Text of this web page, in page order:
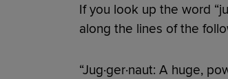
If you look up the word
along the lines of the
“Jug·ger·naut: A huge,